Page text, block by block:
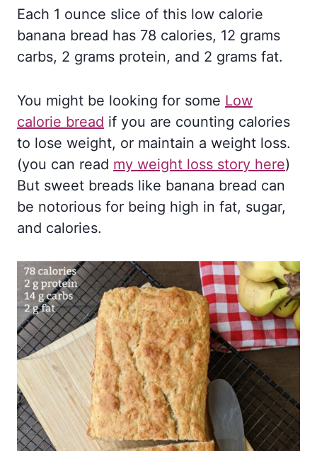
Each 1 ounce slice of this low calorie
banana bread has 78 calories, 12 grams
carbs, 2 grams protein, and 2 grams fat.
You might be looking for some Low
calorie bread if you are counting calories
to lose weight, or maintain a weight loss.
(you can read my weight loss story here)
But sweet breads like banana bread can
be notorious for being high in fat, sugar,
and calories.